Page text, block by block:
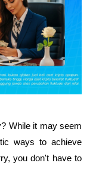
While it may seem
ways to achieve
you don't have to